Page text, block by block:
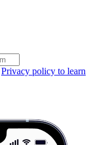
Privacy policy to learn